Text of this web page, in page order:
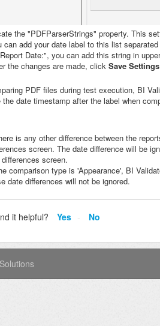
the "PDFParserStrings" property. This
can add your date label to this list
Date:", you can add this string in
the changes are made, click Save Settings
PDF files during test execution, BI
the date timestamp after the label when
is any other difference between the
screen. The date difference will be
screen.
comparison type is 'Appearance', BI
date differences will not be ignored.
it helpful? Yes No
Solutions